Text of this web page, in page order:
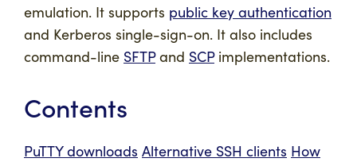
emulation. It supports public key authentication
and Kerberos single-sign-on. It also includes
command-line SFTPand SCPimplementations.
Contents
PuTTY downloads Alternative SSH clients How